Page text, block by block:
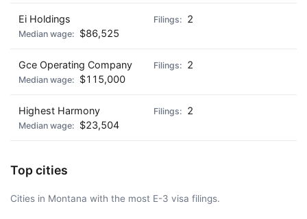
Ei Holdings
2
$86,525
Gce Operating Company
2
$115,000
Highest Harmony
2
$23,504
Top cities
Cities in Montana with the most E-3 visa filings.